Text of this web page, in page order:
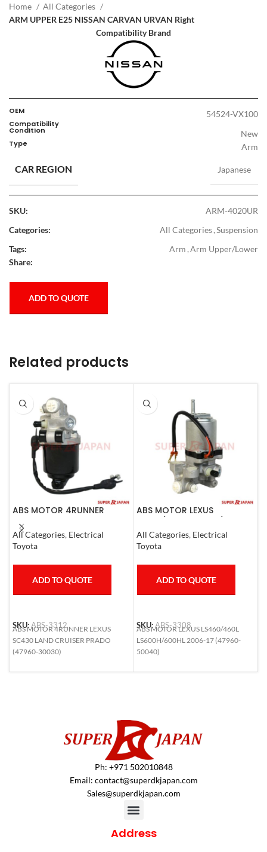
Home
All Categories
ARM UPPER E25 NISSAN CARVAN URVAN Right
Compatibility Brand
OEM 54524-VX100
Compatibility
Condition New
Type Arm
CAR REGION Japanese
SKU:
ARM-4020UR
Categories:
All Categories,Suspension
Tags:
Arm,Arm Upper/Lower
Share:
ADD TO QUOTE
Related products
ABS MOTOR 4RUNNER
LEXUS SC430 LAND CRUISER
PRADO
All Categories, Electrical
Toyota
ADD TO QUOTE
SKU:ABS-3312
ABS MOTOR 4RUNNER LEXUS
SC430 LAND CRUISER PRADO
(47960-30030)
ABS MOTOR LEXUS
2006-17
All Categories, Electrical
Toyota
ADD TO QUOTE
SKU:ABS-3308
ABS MOTOR LEXUS LS460/460L
LS600H/600HL 2006-17 (47960-
50040)
Ph: +971 502010848
Email: contact@superdkjapan.com
Sales@superdkjapan.com
Address